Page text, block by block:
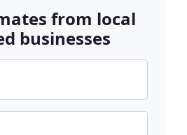
from local
businesses